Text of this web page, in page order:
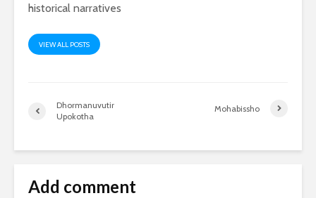
historical narratives
VIEW ALL POSTS
Dhormanuvutir
Upokotha
Mohabissho
Add comment